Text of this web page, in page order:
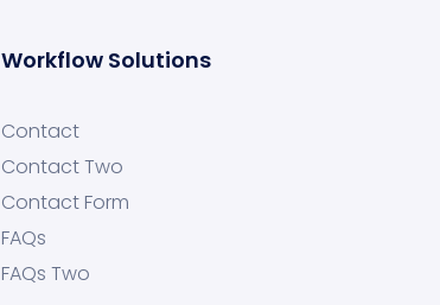
Workflow Solutions
Contact
Contact Two
Contact Form
FAQs
FAQs Two